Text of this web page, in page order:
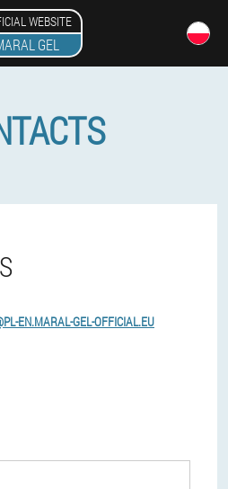
WEBSITE
GEL
EN.MARAL-GEL-OFFICIAL.EU